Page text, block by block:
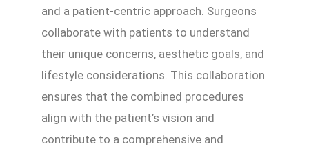
and a patient-centric approach. Surgeons
collaborate with patients to understand
their unique concerns, aesthetic goals, and
lifestyle considerations. This collaboration
ensures that the combined procedures
align with the patient’s vision and
contribute to a comprehensive and